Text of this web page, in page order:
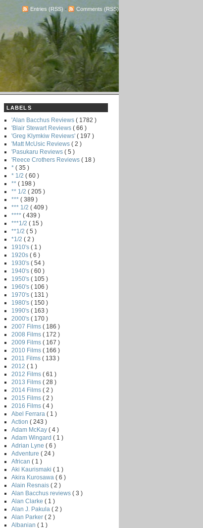
Entries (RSS) - Comments (RSS)
LABELS
'Alan Bacchus Reviews ( 1782 )
'Blair Stewart Reviews ( 66 )
'Greg Klymkiw Reviews' ( 197 )
'Matt McUsic Reviews ( 2 )
'Pasukaru Reviews ( 5 )
'Reece Crothers Reviews ( 18 )
* ( 35 )
* 1/2 ( 60 )
** ( 198 )
** 1/2 ( 205 )
*** ( 389 )
*** 1/2 ( 409 )
**** ( 439 )
***1/2 ( 15 )
**1/2 ( 5 )
*1/2 ( 2 )
1910's ( 1 )
1920s ( 6 )
1930's ( 54 )
1940's ( 60 )
1950's ( 105 )
1960's ( 106 )
1970's ( 131 )
1980's ( 150 )
1990's ( 163 )
2000's ( 170 )
2007 Films ( 186 )
2008 Films ( 172 )
2009 Films ( 167 )
2010 Films ( 166 )
2011 Films ( 133 )
2012 ( 1 )
2012 Films ( 61 )
2013 Films ( 28 )
2014 Films ( 2 )
2015 Films ( 2 )
2016 Films ( 4 )
Abel Ferrara ( 1 )
Action ( 243 )
Adam McKay ( 4 )
Adam Wingard ( 1 )
Adrian Lyne ( 6 )
Adventure ( 24 )
African ( 1 )
Aki Kaurismaki ( 1 )
Akira Kurosawa ( 6 )
Alain Resnais ( 2 )
Alan Bacchus reviews ( 3 )
Alan Clarke ( 1 )
Alan J. Pakula ( 2 )
Alan Parker ( 2 )
Albanian ( 1 )